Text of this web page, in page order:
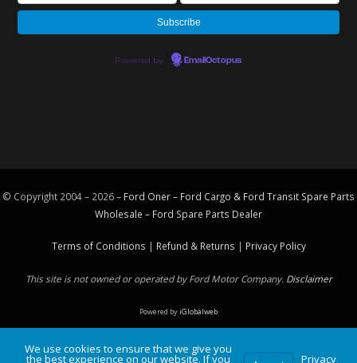
Powered by EmailOctopus
© Copyright 2004 – 2026 – Ford Oner – Ford Cargo & Ford Transit Spare Parts
Wholesale – Ford Spare Parts Dealer
Terms of Conditions | Refund & Returns | Privacy Policy
This site is not owned or operated by Ford Motor Company. Disclaimer
Powered byiGlobalweb
We use cookies to ensure that we give you
the best experience on our website. If you Privacy